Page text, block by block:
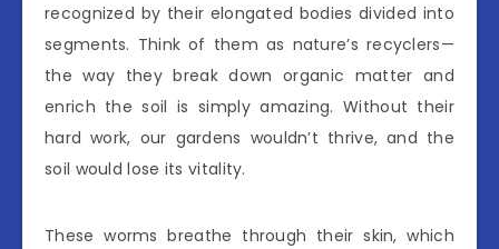
recognized by their elongated bodies divided into
segments. Think of them as nature’s recyclers—
the way they break down organic matter and
enrich the soil is simply amazing. Without their
hard work, our gardens wouldn’t thrive, and the
soil would lose its vitality.
These worms breathe through their skin, which